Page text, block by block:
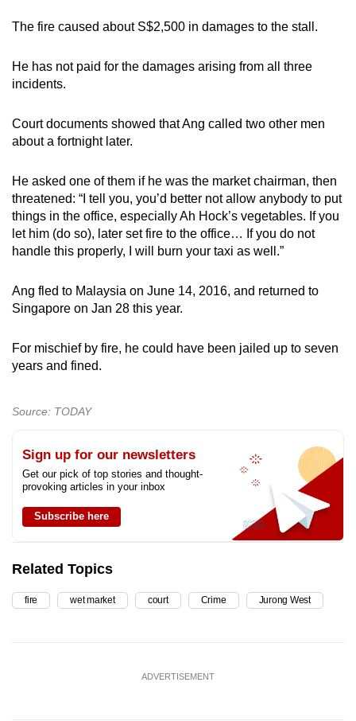
The fire caused about S$2,500 in damages to the stall.
He has not paid for the damages arising from all three
incidents.
Court documents showed that Ang called two other men
about a fortnight later.
He asked one of them if he was the market chairman, then
threatened: “I tell you, you’d better not allow anybody to put
things in the office, especially Ah Hock’s vegetables. If you
let him (do so), later set fire to the office… If you do not
handle this properly, I will burn your taxi as well.”
Ang fled to Malaysia on June 14, 2016, and returned to
Singapore on Jan 28 this year.
For mischief by fire, he could have been jailed up to seven
years and fined.
Source: TODAY
Sign up for our newsletters
Get our pick of top stories and thought-
provoking articles in your inbox
Subscribe here
Related Topics
fire wet market court Crime Jurong West
ADVERTISEMENT